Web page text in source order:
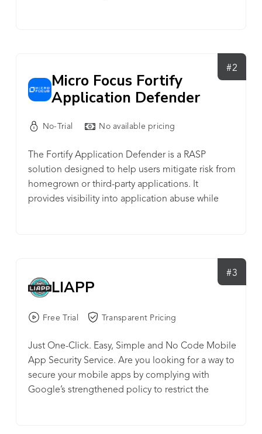
#2
Micro Focus Fortify
Application Defender
No-Trial No available pricing
The Fortify Application Defender is a RASP
solution designed to help users mitigate risk from
homegrown or third-party applications. It
provides visibility into application abuse while
#3
LIAPP
Free Trial Transparent Pricing
Just One-Click. Easy, Simple and No Code Mobile
App Security Service. Are you looking for a way to
secure your mobile apps by complying with
Google’s strengthened policy to restrict the